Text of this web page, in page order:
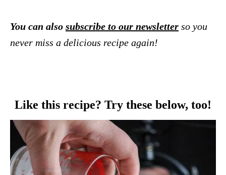
You can also subscribe to our newsletter so you
never miss a delicious recipe again!
Like this recipe? Try these below, too!